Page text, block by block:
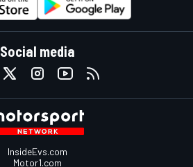
Social media
InsideEvs.com
Motor1.com